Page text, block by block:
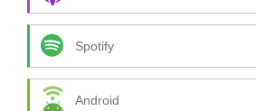
Spotify
Android